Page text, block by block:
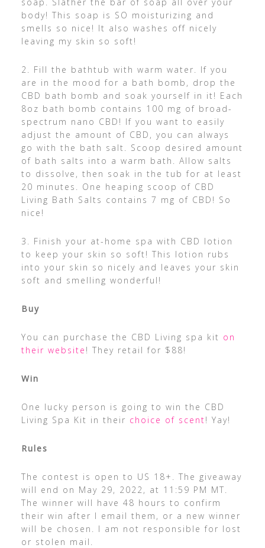
soap. Slather the bar of soap all over your
body! This soap is SO moisturizing and
smells so nice! It also washes off nicely
leaving my skin so soft!
2. Fill the bathtub with warm water. If you
are in the mood for a bath bomb, drop the
CBD bath bomb and soak yourself in it! Each
8oz bath bomb contains 100 mg of broad-
spectrum nano CBD! If you want to easily
adjust the amount of CBD, you can always
go with the bath salt. Scoop desired amount
of bath salts into a warm bath. Allow salts
to dissolve, then soak in the tub for at least
20 minutes. One heaping scoop of CBD
Living Bath Salts contains 7 mg of CBD! So
nice!
3. Finish your at-home spa with CBD lotion
to keep your skin so soft! This lotion rubs
into your skin so nicely and leaves your skin
soft and smelling wonderful!
Buy
You can purchase the CBD Living spa kit on
their website ! They retail for $88!
Win
One lucky person is going to win the CBD
Living Spa Kit in their choice of scent! Yay!
Rules
The contest is open to US 18+. The giveaway
will end on May 29, 2022, at 11:59 PM MT.
The winner will have 48 hours to confirm
their win after I email them, or a new winner
will be chosen. I am not responsible for lost
or stolen mail.